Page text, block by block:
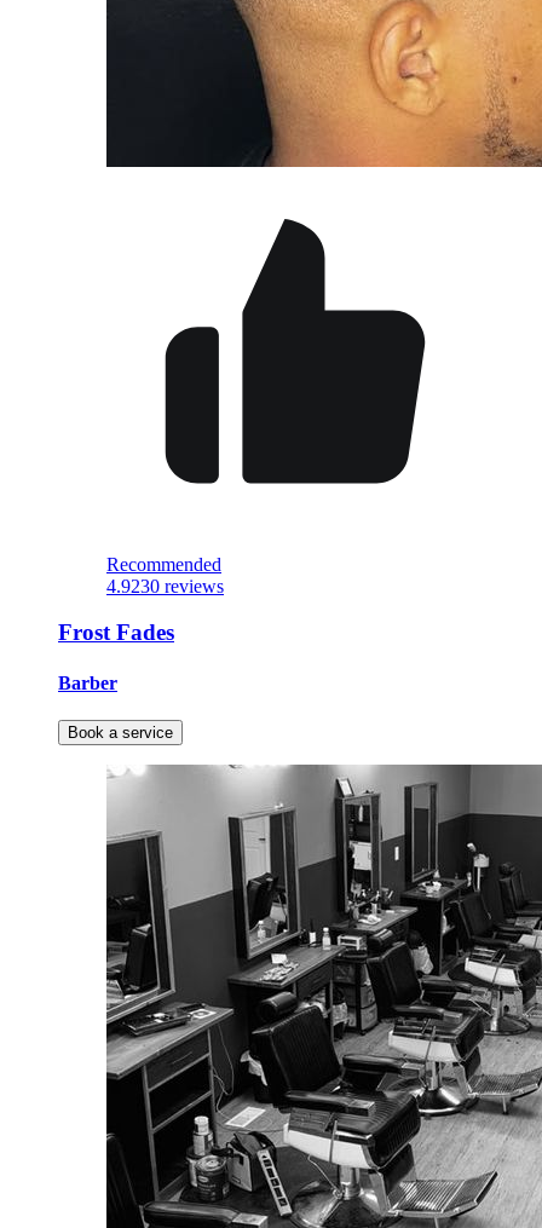
Recommended
4.9230 reviews
Frost Fades
Barber
Book a service